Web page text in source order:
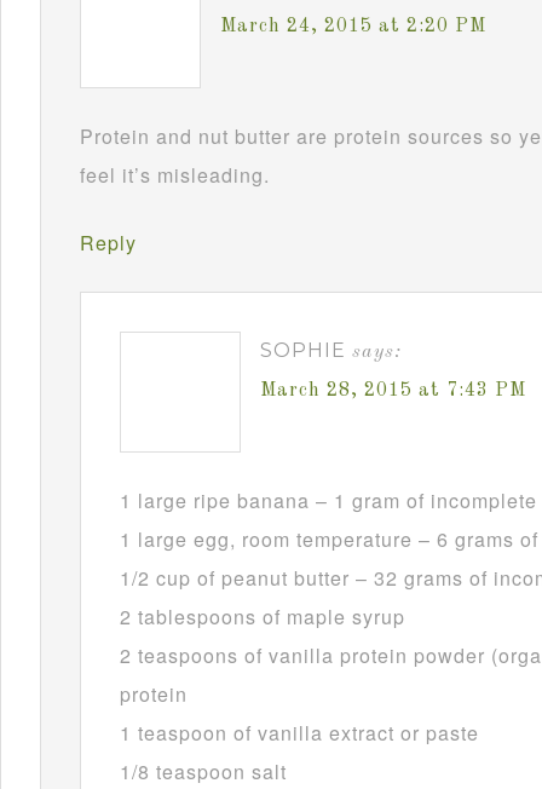
March 24, 2015 at 2:20 PM
Protein and nut butter are protein sources so
feel it’s misleading.
Reply
SOPHIE says:
March 28, 2015 at 7:43 PM
1 large ripe banana – 1 gram of
1 large egg, room temperature – 6 grams
1/2 cup of peanut butter – 32 grams of
2 tablespoons of maple syrup
2 teaspoons of vanilla protein powder
protein
1 teaspoon of vanilla extract or paste
1/8 teaspoon salt